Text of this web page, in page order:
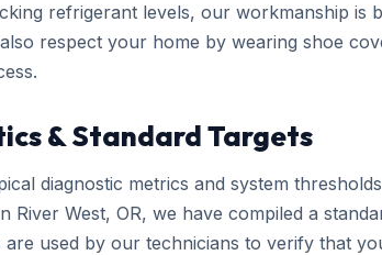
refrigerant levels, our workmanship is
respect your home by wearing shoe
& Standard Targets
diagnostic metrics and system
River West, OR, we have compiled a
used by our technicians to verify that